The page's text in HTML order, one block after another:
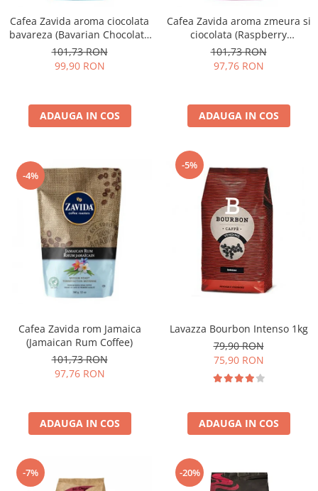
Cafea Zavida aroma ciocolata
bavareza (Bavarian Chocolate
Coffee)
101,73 RON
99,90 RON
ADAUGA IN COS
Cafea Zavida aroma zmeura si
ciocolata (Raspberry
Chocolate Coffee)
101,73 RON
97,76 RON
ADAUGA IN COS
-4%
Cafea Zavida rom Jamaica
(Jamaican Rum Coffee)
101,73 RON
97,76 RON
ADAUGA IN COS
-5%
Lavazza Bourbon Intenso 1kg
79,90 RON
75,90 RON
ADAUGA IN COS
-7% -20%